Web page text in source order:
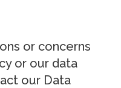
or concerns
or our data
our Data